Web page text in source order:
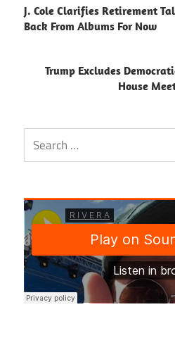
navigation
J. Cole Clarifies Retirement
Back From Albums For Now
Trump Excludes
House